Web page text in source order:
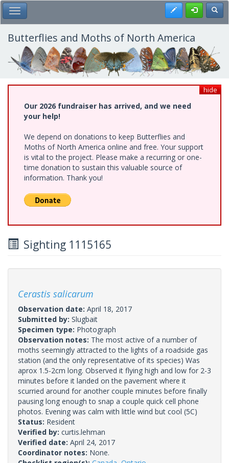
Skip
to
main
content
Toggle Main Menu Register
Butterflies and Moths of North America
hide
Our 2026 fundraiser has arrived, and we need
your help!
We depend on donations to keep Butterflies and
Moths of North America online and free. Your support
is vital to the project. Please make a recurring or one-
time donation to sustain this valuable source of
information. Thank you!
Sighting 1115165
Cerastis salicarum
Observation date: April 18, 2017
Submitted by: Slugbait
Specimen type: Photograph
Observation notes: The most active of a number of
moths seemingly attracted to the lights of a roadside gas
station (and the only representative of its species) Was
aprox 1.5-2cm long. Observed it flying high and low for 2-3
minutes before it landed on the pavement where it
scurried around for another couple minutes before finally
pausing long enough to snap a couple quick cell phone
photos. Evening was calm with little wind but cool (5C)
Status: Resident
Verified by: curtis.lehman
Verified date: April 24, 2017
Coordinator notes: None.